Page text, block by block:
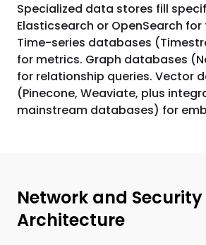
Specialized data stores fill
Elasticsearch or OpenSearch
Time-series databases
for metrics. Graph databases
for relationship queries. Vector
(Pinecone, Weaviate, plus
mainstream databases) for
Network and Security
Architecture